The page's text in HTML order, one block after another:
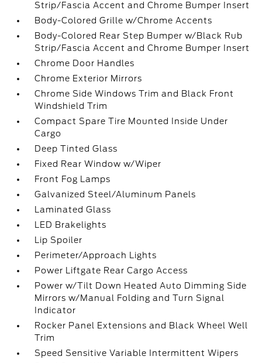
Strip/Fascia Accent and Chrome Bumper Insert
Body-Colored Grille w/Chrome Accents
Body-Colored Rear Step Bumper w/Black Rub
Strip/Fascia Accent and Chrome Bumper Insert
Chrome Door Handles
Chrome Exterior Mirrors
Chrome Side Windows Trim and Black Front
Windshield Trim
Compact Spare Tire Mounted Inside Under
Cargo
Deep Tinted Glass
Fixed Rear Window w/Wiper
Front Fog Lamps
Galvanized Steel/Aluminum Panels
Laminated Glass
LED Brakelights
Lip Spoiler
Perimeter/Approach Lights
Power Liftgate Rear Cargo Access
Power w/Tilt Down Heated Auto Dimming Side
Mirrors w/Manual Folding and Turn Signal
Indicator
Rocker Panel Extensions and Black Wheel Well
Trim
Speed Sensitive Variable Intermittent Wipers